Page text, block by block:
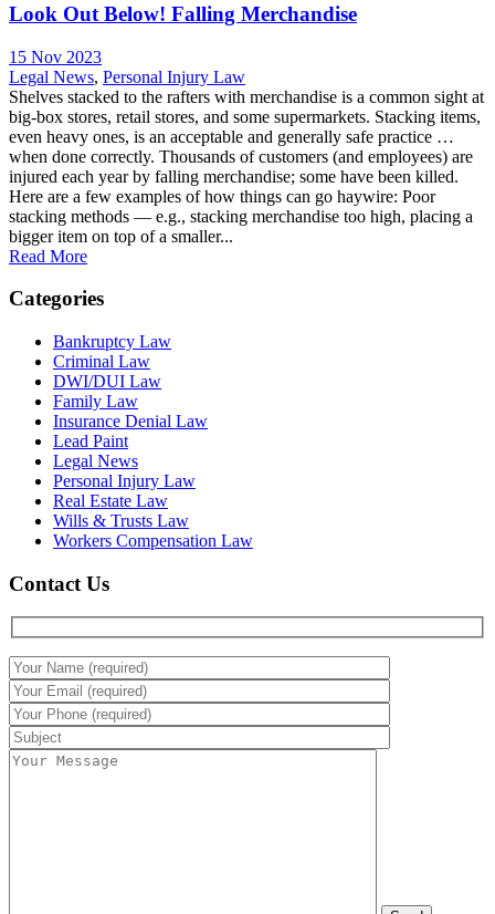
Look Out Below! Falling Merchandise
15 Nov 2023
Legal News, Personal Injury Law
Shelves stacked to the rafters with merchandise is a common sight at
big-box stores, retail stores, and some supermarkets. Stacking items,
even heavy ones, is an acceptable and generally safe practice …
when done correctly. Thousands of customers (and employees) are
injured each year by falling merchandise; some have been killed.
Here are a few examples of how things can go haywire: Poor
stacking methods — e.g., stacking merchandise too high, placing a
bigger item on top of a smaller...
Read More
Categories
Bankruptcy Law
Criminal Law
DWI/DUI Law
Family Law
Insurance Denial Law
Lead Paint
Legal News
Personal Injury Law
Real Estate Law
Wills & Trusts Law
Workers Compensation Law
Contact Us